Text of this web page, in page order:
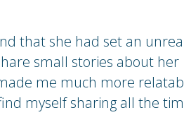
that she had set an
small stories about her
me much more
myself sharing all the